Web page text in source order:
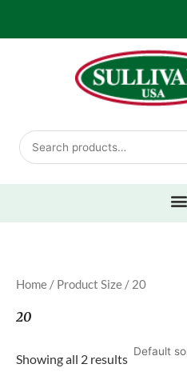
Search
for:
Home / Product Size / 20
20
Showing all 2 results